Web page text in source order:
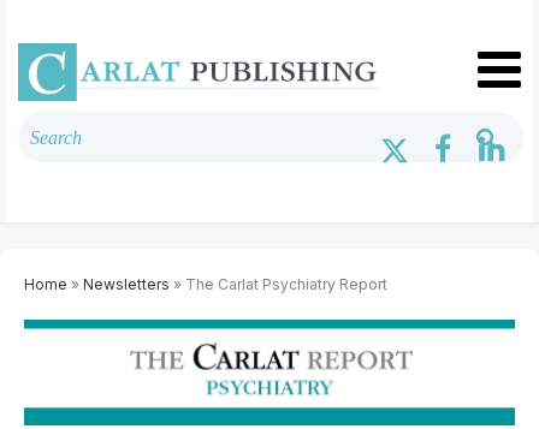
Home » Newsletters » The Carlat Psychiatry Report